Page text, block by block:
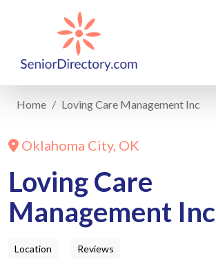
Home Loving Care Management Inc
Oklahoma City, OK
Loving Care
Management Inc
Location Reviews